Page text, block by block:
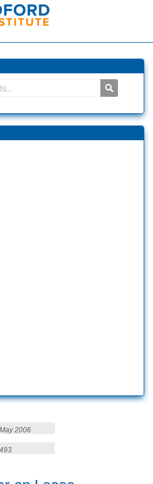
May 2006
493